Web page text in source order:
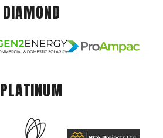
DIAMOND
PLATINUM